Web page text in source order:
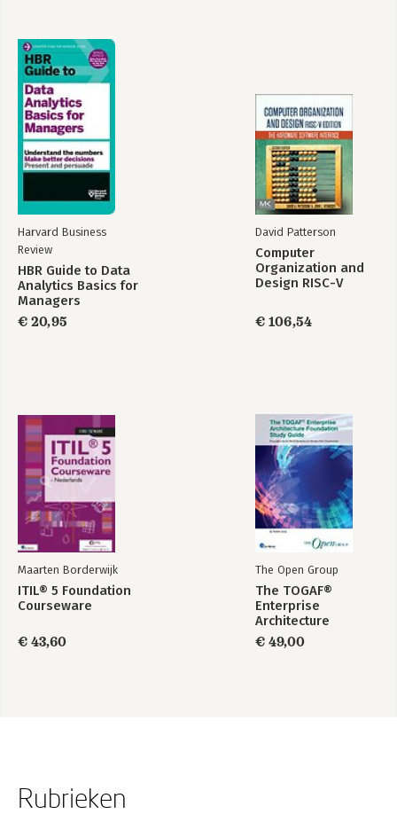
Harvard Business
Review
HBR Guide to Data
Analytics Basics for
Managers
€ 20,95
David Patterson
Computer
Organization and
Design RISC-V
€ 106,54
Maarten Borderwijk
ITIL® 5 Foundation
Courseware
€ 43,60
The Open Group
The TOGAF®
Enterprise
Architecture
Foundation Study
Guide
€ 49,00
Rubrieken